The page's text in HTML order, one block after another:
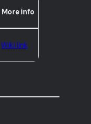
More info
Wiki link